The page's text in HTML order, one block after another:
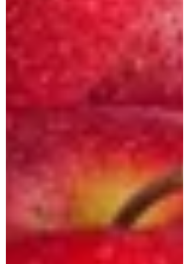
approached us struggling with multiple
health concerns that were quietly
complaints revolved around gut
dysbiosis, particularly IBS, persistent
haemorrhoids, and arterial stiffness, all of
which had severely affected his
bowel regularity, and overall vitality. He
deepikachalasani